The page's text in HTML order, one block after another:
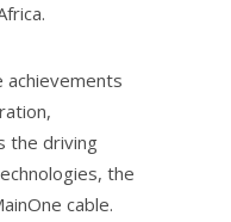
achievements
the driving
the
cable.